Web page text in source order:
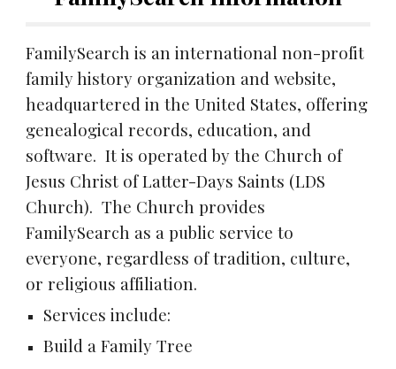
FamilySearch is an international non-profit
family history organization and website,
headquartered in the United States, offering
genealogical records, education, and
software. It is operated by the Church of
Jesus Christ of Latter-Days Saints (LDS
Church). The Church provides
FamilySearch as a public service to
everyone, regardless of tradition, culture,
or religious affiliation.
Services include:
Build a Family Tree